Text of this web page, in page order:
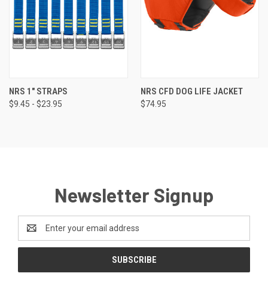
NRS 1" STRAPS
$9.45 - $23.95
NRS CFD DOG LIFE JACKET
$74.95
Newsletter Signup
Email
Address